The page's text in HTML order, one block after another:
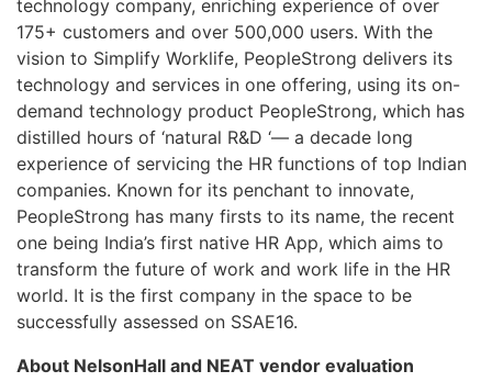
technology company, enriching experience of over
175+ customers and over 500,000 users. With the
vision to Simplify Worklife, PeopleStrong delivers its
technology and services in one offering, using its on-
demand technology product PeopleStrong, which has
distilled hours of ‘natural R&D ‘— a decade long
experience of servicing the HR functions of top Indian
companies. Known for its penchant to innovate,
PeopleStrong has many firsts to its name, the recent
one being India’s first native HR App, which aims to
transform the future of work and work life in the HR
world. It is the first company in the space to be
successfully assessed on SSAE16.
About NelsonHall and NEAT vendor evaluation